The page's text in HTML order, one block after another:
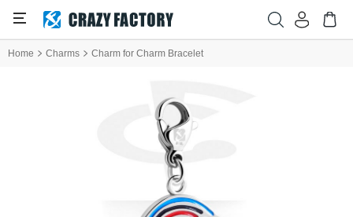
Home Charms Charm for Charm Bracelet